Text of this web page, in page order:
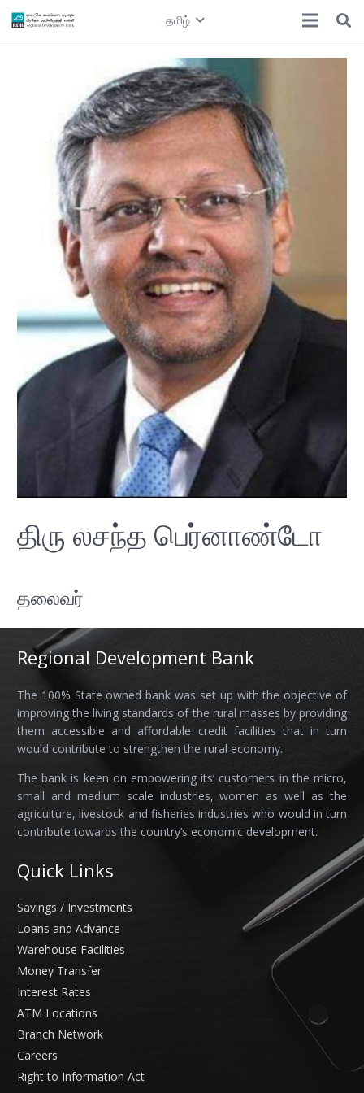
தமிழ்
திரு லசந்த பெர்னாண்டோ
தலைவர்
Regional Development Bank
The 100% State owned bank was set up with the objective of
improving the living standards of the rural masses by providing
them accessible and affordable credit facilities that in turn
would contribute to strengthen the rural economy.
The bank is keen on empowering its’ customers in the micro,
small and medium scale industries, women as well as the
agriculture, livestock and fisheries industries who would in turn
contribute towards the country’s economic development.
Quick Links
Savings / Investments
Loans and Advance
Warehouse Facilities
Money Transfer
Interest Rates
ATM Locations
Branch Network
Careers
Right to Information Act